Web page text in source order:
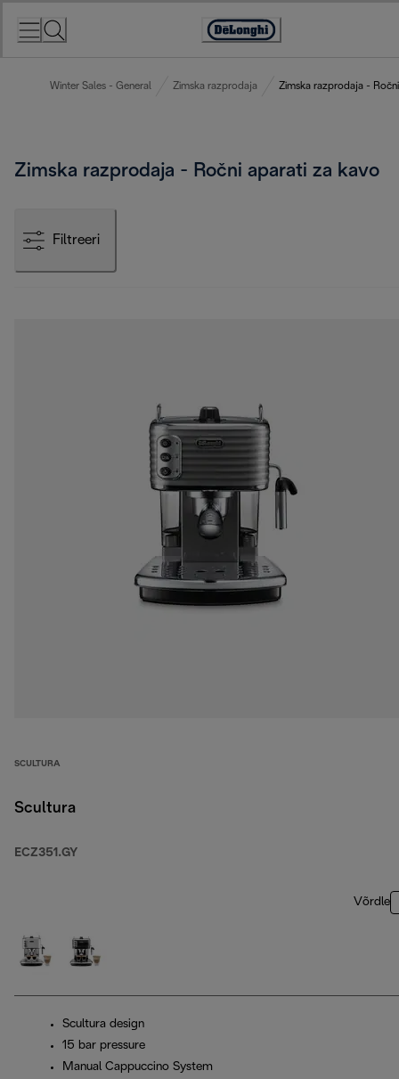
Accessibility
Winter Sales - General Zimska razprodaja Zimska razprodaja -
Zimska razprodaja - Ročni aparati za kavo
Filtreeri
SCULTURA
Scultura
ECZ351.GY
Võrdle
Scultura design
15 bar pressure
Manual Cappuccino System